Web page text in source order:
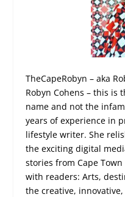
TheCapeRobyn – aka
Robyn Cohens – this is
name and not the
years of experience in
lifestyle writer. She
the exciting digital
stories from Cape
with readers: Arts,
the creative,